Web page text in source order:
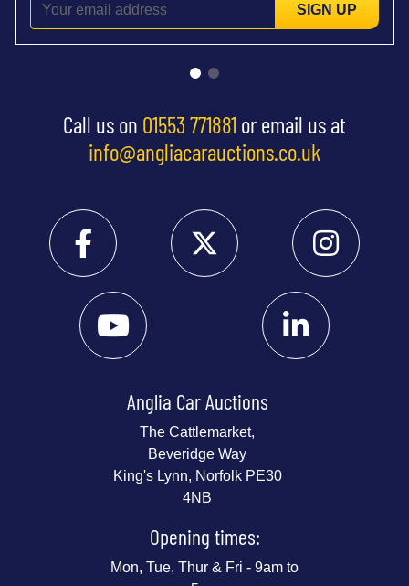
SIGN UP
Call us on 01553 771881 or email us at
info@angliacarauctions.co.uk
Anglia Car Auctions
The Cattlemarket,
Beveridge Way
King's Lynn, Norfolk PE30
4NB
Opening times:
Mon, Tue, Thur & Fri - 9am to